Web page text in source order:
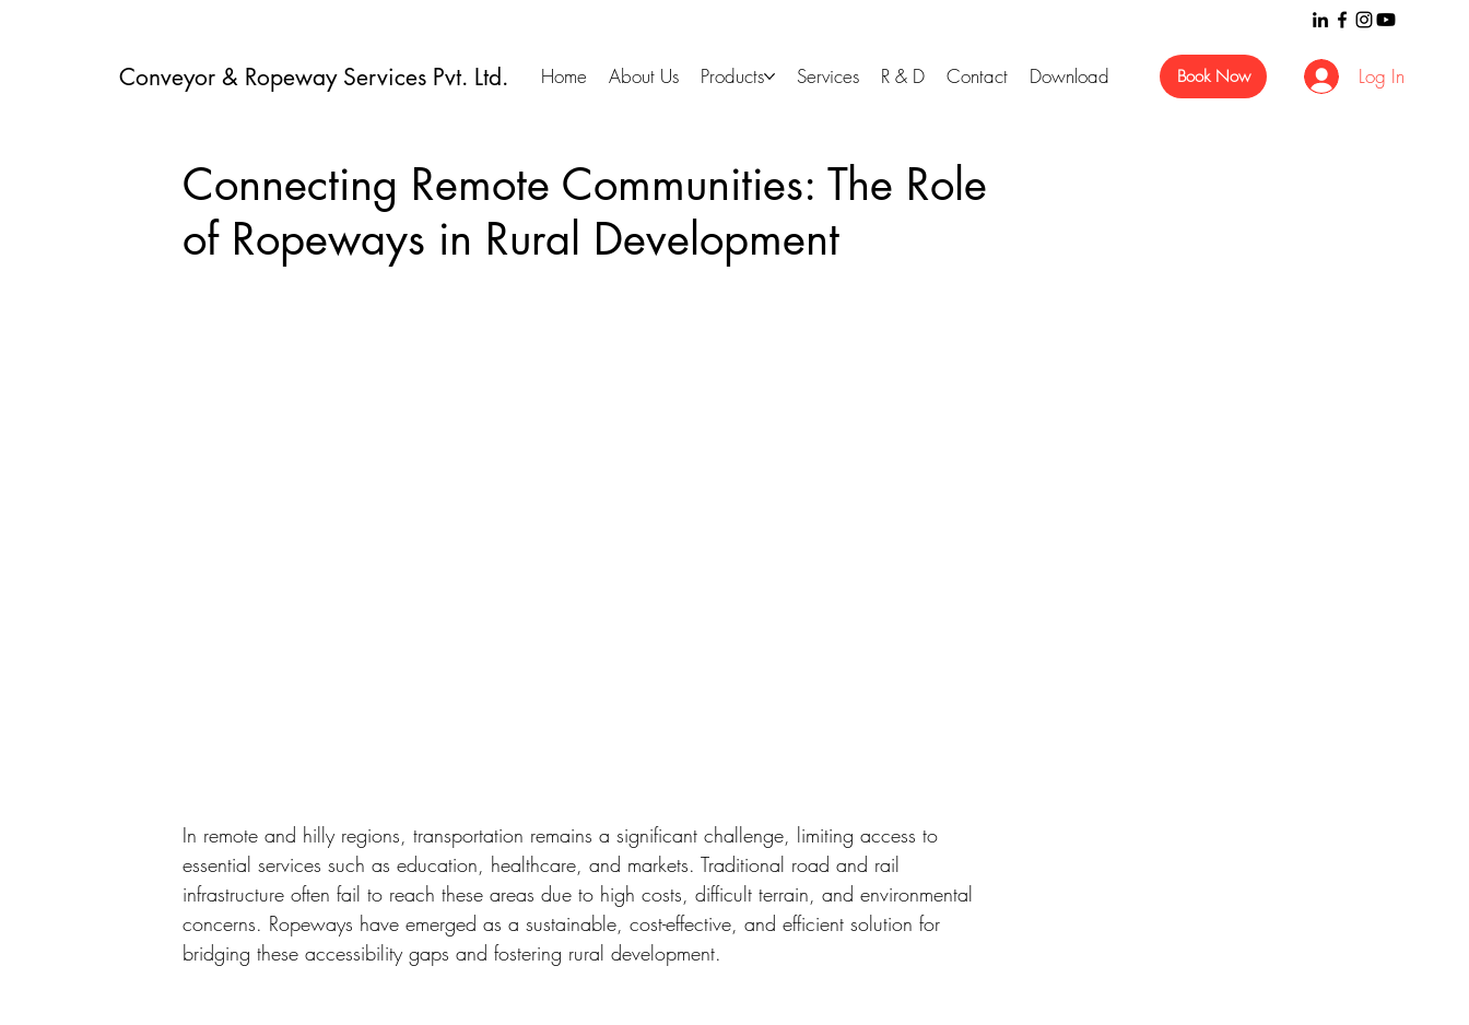
Conveyor & Ropeway Services Pvt. Ltd. Home About Us Products Services R & D Contact Download Log In
Book Now
Connecting Remote Communities: The Role
of Ropeways in Rural Development
In remote and hilly regions, transportation remains a significant challenge, limiting access to
essential services such as education, healthcare, and markets. Traditional road and rail
infrastructure often fail to reach these areas due to high costs, difficult terrain, and environmental
concerns. Ropeways have emerged as a sustainable, cost-effective, and efficient solution for
bridging these accessibility gaps and fostering rural development.